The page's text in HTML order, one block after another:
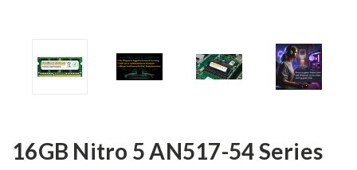
16GB Nitro 5 AN517-54 Series